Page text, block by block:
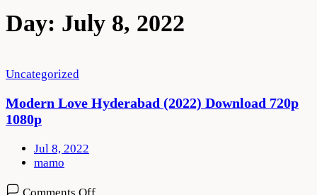
Day: July 8, 2022
Uncategorized
Modern Love Hyderabad (2022) Download 720p
1080p
Jul 8, 2022
mamo
on